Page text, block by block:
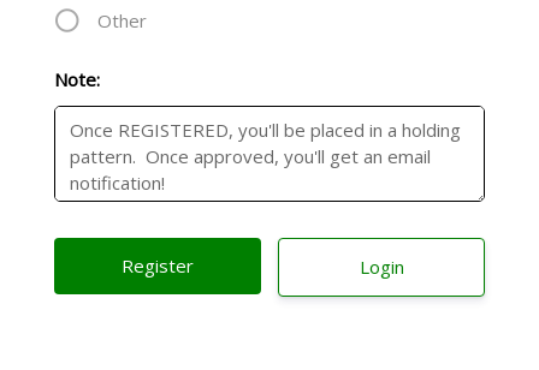
Other
Note:
Login